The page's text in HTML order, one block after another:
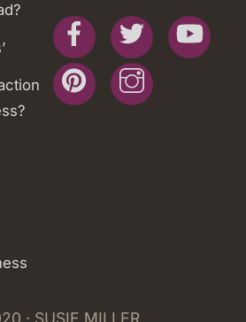
Facebook Twitter
Pinterest
· SUSIE MILLER